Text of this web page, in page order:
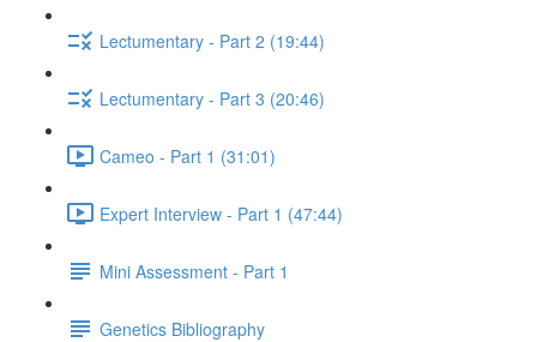
Lectumentary - Part 2 (19:44)
Lectumentary - Part 3 (20:46)
Cameo - Part 1 (31:01)
Expert Interview - Part 1 (47:44)
Mini Assessment - Part 1
Genetics Bibliography